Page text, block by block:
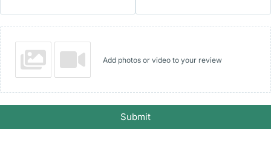
Add photos or video to your review
Submit